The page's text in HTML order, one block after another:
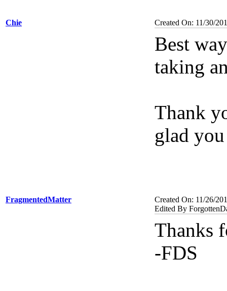
Chie Created On: 11/30/
Best
taking
Thank
glad
FragmentedMatter
Created On: 11/26/
Edited By
Thanks
-FDS